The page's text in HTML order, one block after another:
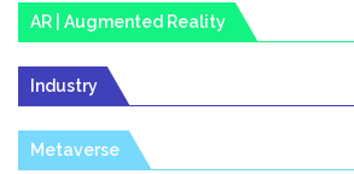
AR | Augmented Reality
Industry
Metaverse